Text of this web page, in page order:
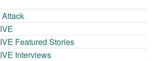
Featured Stories
Interviews